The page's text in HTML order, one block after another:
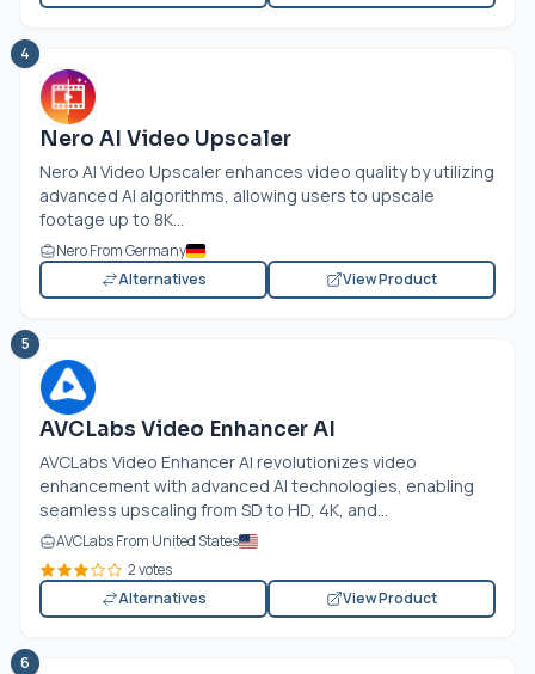
4
Nero AI Video Upscaler
Nero AI Video Upscaler enhances video quality by utilizing
advanced AI algorithms, allowing users to upscale
footage up to 8K...
Nero From Germany
Alternatives
View Product
5
AVCLabs Video Enhancer AI
AVCLabs Video Enhancer AI revolutionizes video
enhancement with advanced AI technologies, enabling
seamless upscaling from SD to HD, 4K, and...
AVCLabs From United States
2 votes
Alternatives
View Product
6